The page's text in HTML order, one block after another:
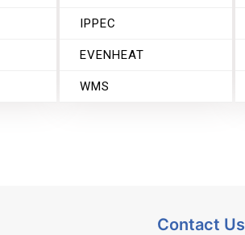
IPPEC
EVENHEAT
WMS
Contact Us